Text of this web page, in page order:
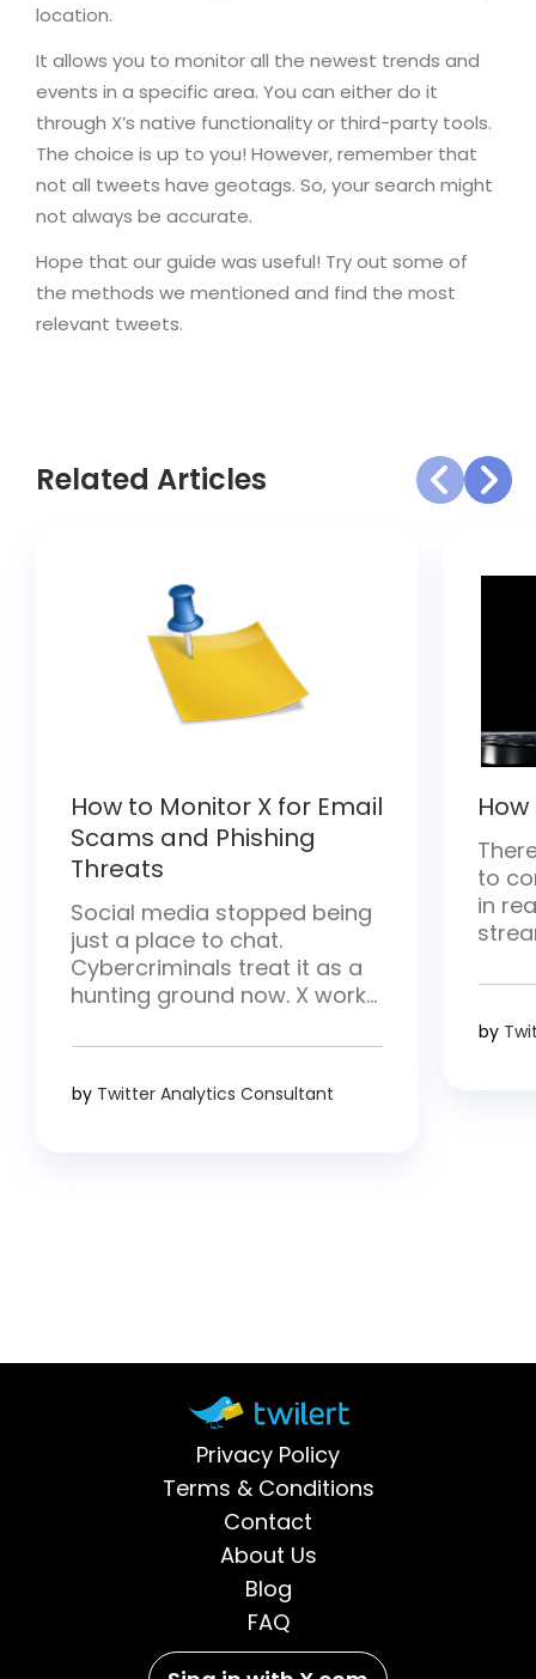
location.
It allows you to monitor all the newest trends and
events in a specific area. You can either do it
through X’s native functionality or third-party tools.
The choice is up to you! However, remember that
not all tweets have geotags. So, your search might
not always be accurate.
Hope that our guide was useful! Try out some of
the methods we mentioned and find the most
relevant tweets.
Related Articles
How to Monitor X for Email
Scams and Phishing
Threats
Social media stopped being
just a place to chat.
Cybercriminals treat it as a
hunting ground now. X works
posts move fast and hit
They drop malicious links,
by Twitter Analytics Consultant
to
in
by
Privacy Policy
Terms & Conditions
Contact
About Us
Blog
FAQ